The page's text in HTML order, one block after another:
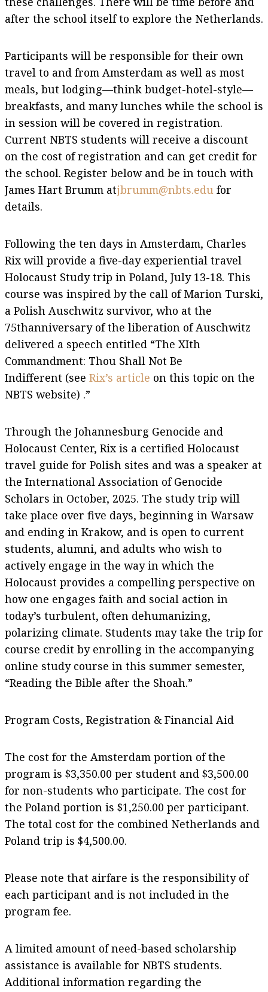
after the school itself to explore the Netherlands.
Participants will be responsible for their own
travel to and from Amsterdam as well as most
meals, but lodging—think budget-hotel-style—
breakfasts, and many lunches while the school is
in session will be covered in registration.
Current NBTS students will receive a discount
on the cost of registration and can get credit for
the school. Register below and be in touch with
James Hart Brumm atjbrumm@nbts.edu for
details.
Following the ten days in Amsterdam, Charles
Rix will provide a five-day experiential travel
Holocaust Study trip in Poland, July 13-18. This
course was inspired by the call of Marion Turski,
a Polish Auschwitz survivor, who at the
75thanniversary of the liberation of Auschwitz
delivered a speech entitled “The XIth
Commandment: Thou Shall Not Be
Indifferent (see Rix’s article on this topic on the
NBTS website) .”
Through the Johannesburg Genocide and
Holocaust Center, Rix is a certified Holocaust
travel guide for Polish sites and was a speaker at
the International Association of Genocide
Scholars in October, 2025. The study trip will
take place over five days, beginning in Warsaw
and ending in Krakow, and is open to current
students, alumni, and adults who wish to
actively engage in the way in which the
Holocaust provides a compelling perspective on
how one engages faith and social action in
today’s turbulent, often dehumanizing,
polarizing climate. Students may take the trip for
course credit by enrolling in the accompanying
online study course in this summer semester,
“Reading the Bible after the Shoah.”
Program Costs, Registration & Financial Aid
The cost for the Amsterdam portion of the
program is $3,350.00 per student and $3,500.00
for non-students who participate. The cost for
the Poland portion is $1,250.00 per participant.
The total cost for the combined Netherlands and
Poland trip is $4,500.00.
Please note that airfare is the responsibility of
each participant and is not included in the
program fee.
A limited amount of need-based scholarship
assistance is available for NBTS students.
Additional information regarding the